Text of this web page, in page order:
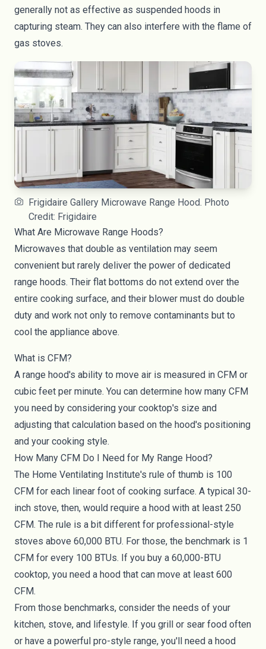
generally not as effective as suspended hoods in
capturing steam. They can also interfere with the flame of
gas stoves.
Frigidaire Gallery Microwave Range Hood. Photo
Credit: Frigidaire
What Are Microwave Range Hoods?
Microwaves that double as ventilation may seem
convenient but rarely deliver the power of dedicated
range hoods. Their flat bottoms do not extend over the
entire cooking surface, and their blower must do double
duty and work not only to remove contaminants but to
cool the appliance above.
What is CFM?
A range hood's ability to move air is measured in CFM or
cubic feet per minute. You can determine how many CFM
you need by considering your cooktop's size and
adjusting that calculation based on the hood's positioning
and your cooking style.
How Many CFM Do I Need for My Range Hood?
The Home Ventilating Institute's rule of thumb is 100
CFM for each linear foot of cooking surface. A typical 30-
inch stove, then, would require a hood with at least 250
CFM. The rule is a bit different for professional-style
stoves above 60,000 BTU. For those, the benchmark is 1
CFM for every 100 BTUs. If you buy a 60,000-BTU
cooktop, you need a hood that can move at least 600
CFM.
From those benchmarks, consider the needs of your
kitchen, stove, and lifestyle. If you grill or sear food often
or have a powerful pro-style range, you'll need a hood